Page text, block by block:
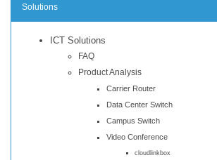
Solutions
ICT Solutions
FAQ
Product Analysis
Carrier Router
Data Center Switch
Campus Switch
Video Conference
cloudlinkbox